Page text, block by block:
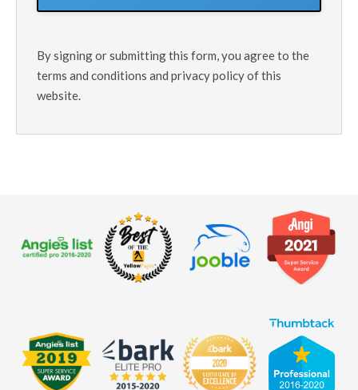
By signing or submitting this form, you agree to the
terms and conditions and privacy policy of this
website.